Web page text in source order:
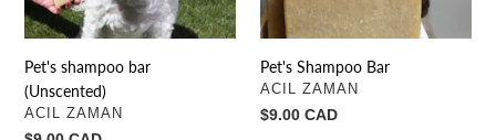
Pet's shampoo bar
(Unscented)
VENDOR
ACIL ZAMAN
Pet's Shampoo Bar
VENDOR
ACIL ZAMAN
Regular
$9.00 CAD